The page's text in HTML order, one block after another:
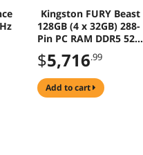
Kingston FURY Beast
128GB (4 x 32GB) 288-
Pin PC RAM DDR5 5200
(PC5 41600) Memory
(Desktop Memory)
Model KF552C40BWK4-
128 R
$5,716.99
add to cart